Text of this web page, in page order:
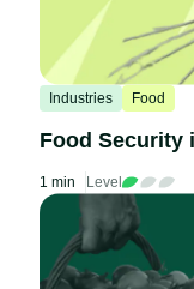
Industries Food
Food Security
1 min Level